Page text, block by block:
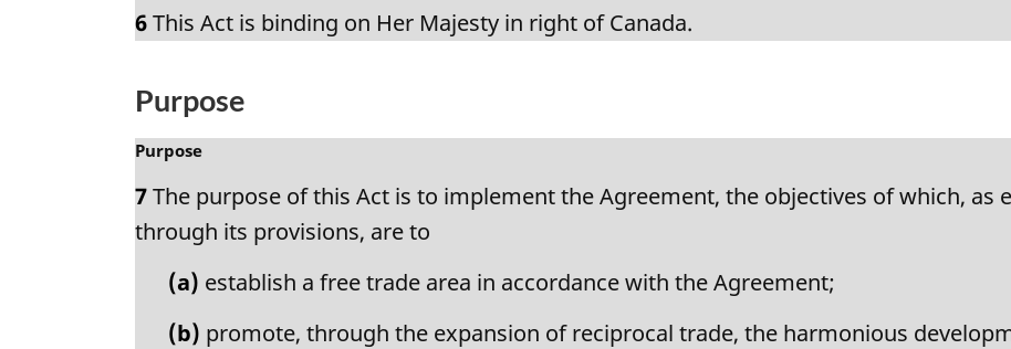
e
:
r
n
l
o
t
6This Act is binding on Her Majesty in right of Canada.
Purpose
M
r
g
Purpose
7The purpose of this Act is to implement the Agreement, the objectives of which, as
through its provisions, are to
(a) establish a free trade area in accordance with the Agreement;
(b) promote, through the expansion of reciprocal trade, the harmonious